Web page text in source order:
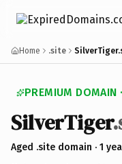
Home .site
PREMIUM DOMAIN
SilverTiger
Aged .site domain · 1